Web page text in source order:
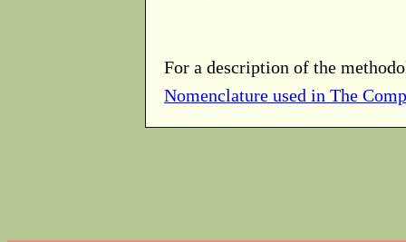
For a description of the
Nomenclature used in The